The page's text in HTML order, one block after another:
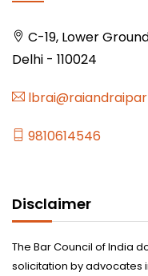
C-19, Lower
Delhi - 110024
9810614546
Disclaimer
The Bar Council of India
solicitation by advocates